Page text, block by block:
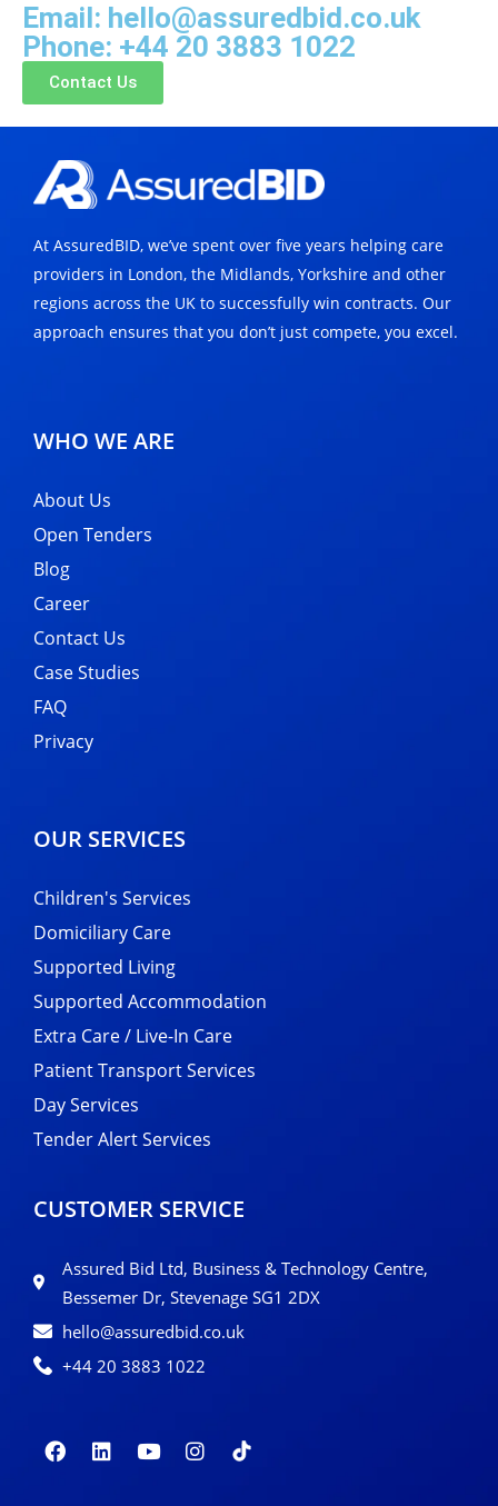
Email: hello@assuredbid.co.uk
Phone: +44 20 3883 1022
Contact Us
At AssuredBID, we’ve spent over five years helping care
providers in London, the Midlands, Yorkshire and other
regions across the UK to successfully win contracts. Our
approach ensures that you don’t just compete, you excel.
WHO WE ARE
About Us
Open Tenders
Blog
Career
Contact Us
Case Studies
FAQ
Privacy
OUR SERVICES
Children's Services
Domiciliary Care
Supported Living
Supported Accommodation
Extra Care / Live-In Care
Patient Transport Services
Day Services
Tender Alert Services
CUSTOMER SERVICE
Assured Bid Ltd, Business & Technology Centre,
Bessemer Dr, Stevenage SG1 2DX
hello@assuredbid.co.uk
+44 20 3883 1022